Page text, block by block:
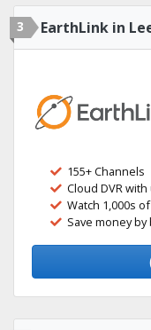
3 EarthLink in
155+ Channels
Cloud DVR
Watch 1,000s
Save money